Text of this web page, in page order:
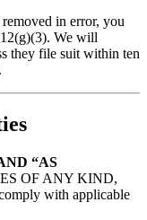
in error, you
We will
they file suit within ten
“AS
OF ANY KIND,
with applicable